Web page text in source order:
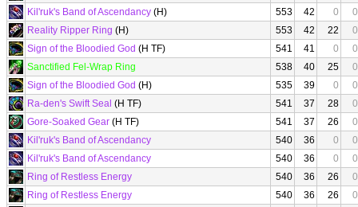
Kil'ruk's Band of Ascendancy (H) 553 42 0
0
Reality Ripper Ring (H) 553 42 22
0
Sign of the Bloodied God (H TF) 541 41 0
0
Sanctified Fel-Wrap Ring
538 40 25
0
Sign of the Bloodied God (H) 535 39 0
0
Ra-den's Swift Seal (H TF) 541 37 28
0
Gore-Soaked Gear (H TF) 541 37 26
0
Kil'ruk's Band of Ascendancy
540 36 0
0
Kil'ruk's Band of Ascendancy
540 36 0
0
Ring of Restless Energy
540 36 26
0
Ring of Restless Energy
540 36 26
0